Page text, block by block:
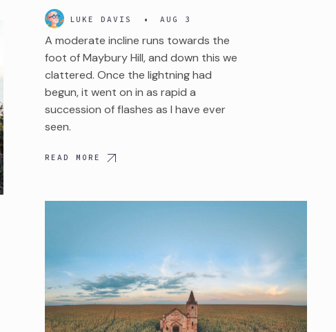
LUKE DAVIS • AUG 3
A moderate incline runs towards the
foot of Maybury Hill, and down this we
clattered. Once the lightning had
begun, it went on in as rapid a
succession of flashes as I have ever
seen.
READ MORE